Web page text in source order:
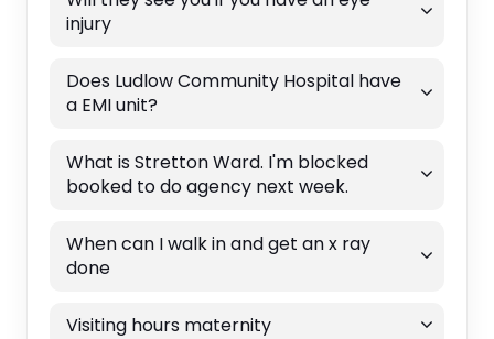
injury
Does Ludlow Community Hospital have
a EMI unit?
What is Stretton Ward. I'm blocked
booked to do agency next week.
When can I walk in and get an x ray
done
Visiting hours maternity